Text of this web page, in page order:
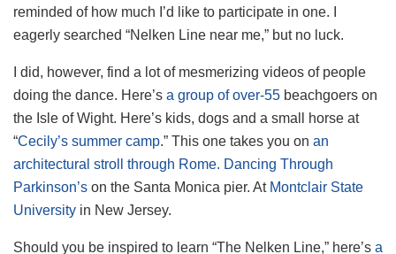
reminded of how much I’d like to participate in one. I
eagerly searched “Nelken Line near me,” but no luck.
I did, however, find a lot of mesmerizing videos of people
doing the dance. Here’s a group of over-55 beachgoers on
the Isle of Wight. Here’s kids, dogs and a small horse at
“Cecily’s summer camp.” This one takes you on an
architectural stroll through Rome. Dancing Through
Parkinson’s on the Santa Monica pier. At Montclair State
University in New Jersey.
Should you be inspired to learn “The Nelken Line,” here’s a